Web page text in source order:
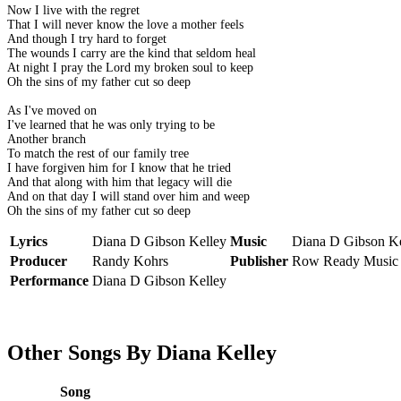
Now I live with the regret
That I will never know the love a mother feels
And though I try hard to forget
The wounds I carry are the kind that seldom heal
At night I pray the Lord my broken soul to keep
Oh the sins of my father cut so deep
As I've moved on
I've learned that he was only trying to be
Another branch
To match the rest of our family tree
I have forgiven him for I know that he tried
And that along with him that legacy will die
And on that day I will stand over him and weep
Oh the sins of my father cut so deep
Lyrics Diana D Gibson Kelley Music
Diana D Gibson
Producer
Randy Kohrs Publisher Row Ready Music
Performance Diana D Gibson Kelley
Other Songs By Diana Kelley
Song